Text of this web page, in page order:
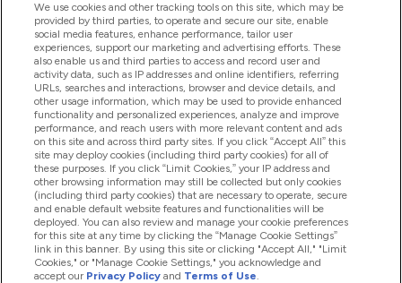
Help And Information
Products
Company Information
Loyalty & Rewards
2026 The Hut.com Ltd
We use cookies and other tracking tools on this site, which may be
provided by third parties, to operate and secure our site, enable
social media features, enhance performance, tailor user
experiences, support our marketing and advertising efforts. These
also enable us and third parties to access and record user and
activity data, such as IP addresses and online identifiers, referring
URLs, searches and interactions, browser and device details, and
other usage information, which may be used to provide enhanced
functionality and personalized experiences, analyze and improve
performance, and reach users with more relevant content and ads
on this site and across third party sites. If you click “Accept All” this
site may deploy cookies (including third party cookies) for all of
these purposes. If you click “Limit Cookies,” your IP address and
other browsing information may still be collected but only cookies
(including third party cookies) that are necessary to operate, secure
and enable default website features and functionalities will be
deployed. You can also review and manage your cookie preferences
for this site at any time by clicking the “Manage Cookie Settings”
link in this banner. By using this site or clicking "Accept All," "Limit
Cookies," or "Manage Cookie Settings," you acknowledge and
accept our Privacy Policy and Terms of Use.